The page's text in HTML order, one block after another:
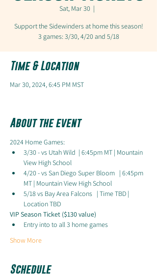
Sat, Mar 30
  |
Support the Sidewinders at home this season!
3 games: 3/30, 4/20 and 5/18
Time & Location
Mar 30, 2024, 6:45 PM MST
About the event
2024 Home Games:
3/30 - vs Utah Wild  | 6:45pm MT | Mountain
View High School
4/20 - vs San Diego Super Bloom   | 6:45pm
MT | Mountain View High School
5/18 vs Bay Area Falcons   | Time TBD |
Location TBD
VIP Season Ticket ($130 value)
Entry into to all 3 home games
Show More
Schedule